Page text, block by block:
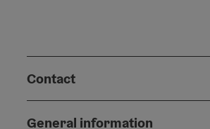
Contact
General information